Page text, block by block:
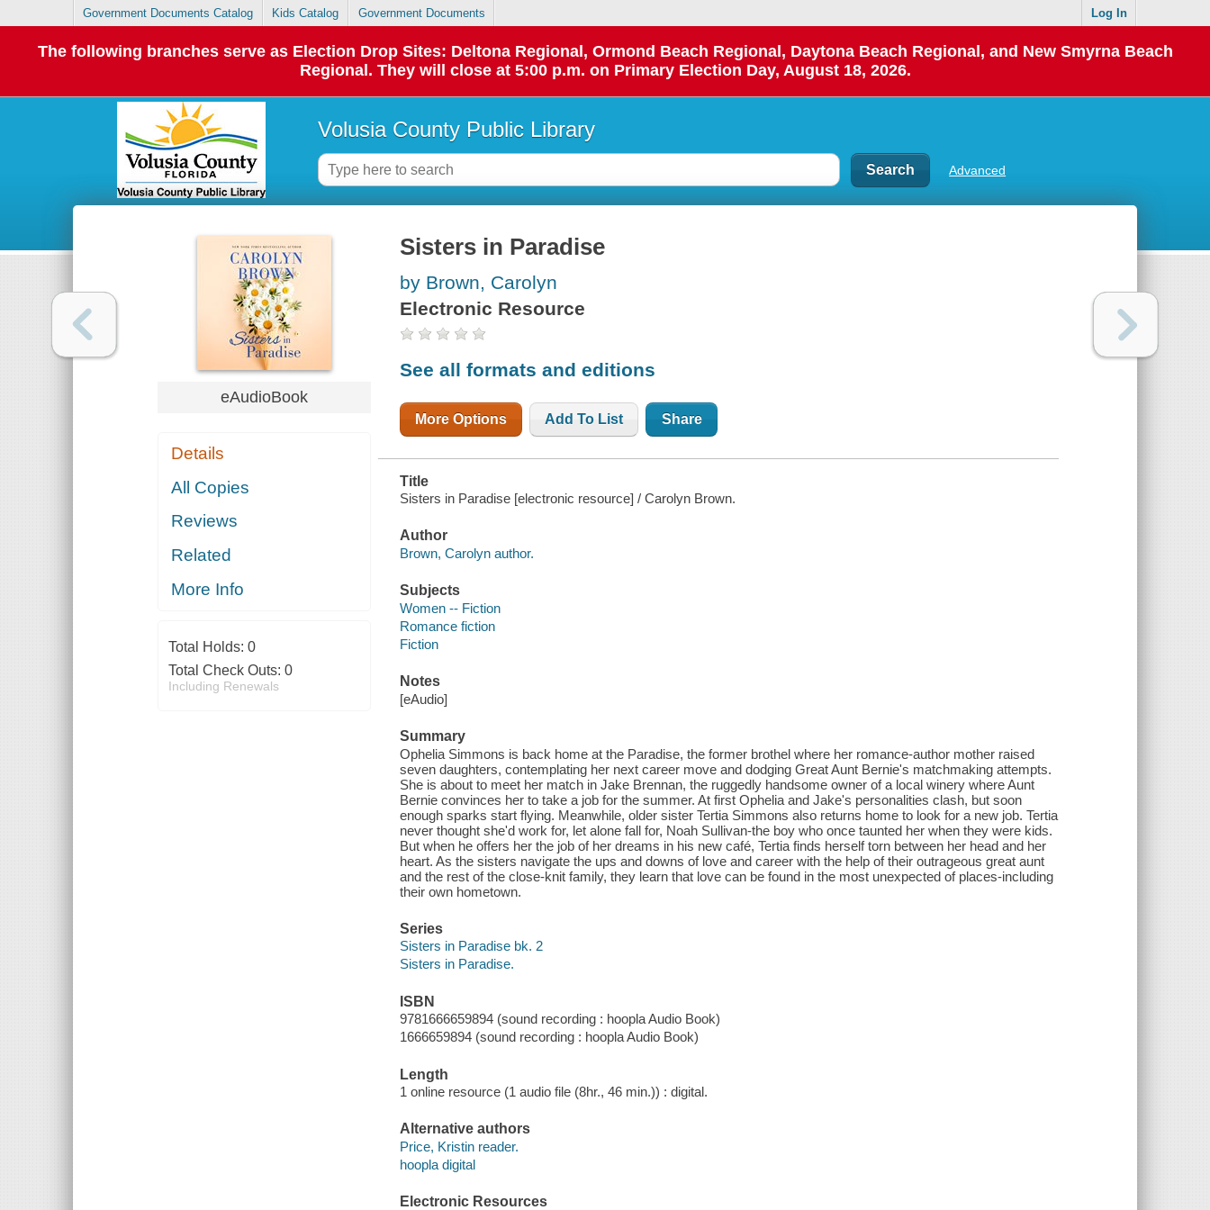
Government Documents Catalog Kids Catalog Government Documents Log In
The following branches serve as Election Drop Sites: Deltona Regional, Ormond Beach Regional, Daytona Beach Regional, and New Smyrna Beach
Regional. They will close at 5:00 p.m. on Primary Election Day, August 18, 2026.
Volusia County Public Library
Advanced
eAudioBook
Details
All Copies
Reviews
Related
More Info
Total Holds: 0
Total Check Outs: 0
Including Renewals
Sisters in Paradise
by Brown, Carolyn
Electronic Resource
See all formats and editions
More Options Add To List Share
Title
Sisters in Paradise [electronic resource] / Carolyn Brown.
Author
Brown, Carolyn author.
Subjects
Women -- Fiction
Romance fiction
Fiction
Notes
[eAudio]
Summary
Ophelia Simmons is back home at the Paradise, the former brothel where her romance-author mother raised
seven daughters, contemplating her next career move and dodging Great Aunt Bernie's matchmaking attempts.
She is about to meet her match in Jake Brennan, the ruggedly handsome owner of a local winery where Aunt
Bernie convinces her to take a job for the summer. At first Ophelia and Jake's personalities clash, but soon
enough sparks start flying. Meanwhile, older sister Tertia Simmons also returns home to look for a new job. Tertia
never thought she'd work for, let alone fall for, Noah Sullivan-the boy who once taunted her when they were kids.
But when he offers her the job of her dreams in his new café, Tertia finds herself torn between her head and her
heart. As the sisters navigate the ups and downs of love and career with the help of their outrageous great aunt
and the rest of the close-knit family, they learn that love can be found in the most unexpected of places-including
their own hometown.
Series
Sisters in Paradise bk. 2
Sisters in Paradise.
ISBN
9781666659894 (sound recording : hoopla Audio Book)
1666659894 (sound recording : hoopla Audio Book)
Length
1 online resource (1 audio file (8hr., 46 min.)) : digital.
Alternative authors
Price, Kristin reader.
hoopla digital
Electronic Resources